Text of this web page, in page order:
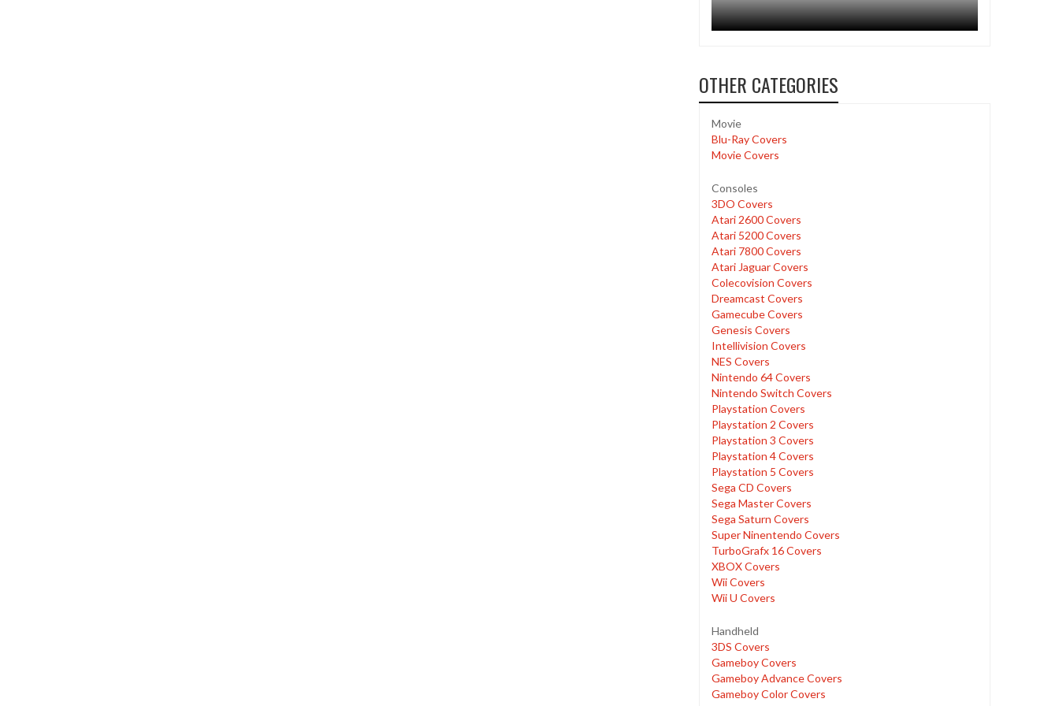
OTHER CATEGORIES
Movie
Blu-Ray Covers
Movie Covers
Consoles
3DO Covers
Atari 2600 Covers
Atari 5200 Covers
Atari 7800 Covers
Atari Jaguar Covers
Colecovision Covers
Dreamcast Covers
Gamecube Covers
Genesis Covers
Intellivision Covers
NES Covers
Nintendo 64 Covers
Nintendo Switch Covers
Playstation Covers
Playstation 2 Covers
Playstation 3 Covers
Playstation 4 Covers
Playstation 5 Covers
Sega CD Covers
Sega Master Covers
Sega Saturn Covers
Super Ninentendo Covers
TurboGrafx 16 Covers
XBOX Covers
Wii Covers
Wii U Covers
Handheld
3DS Covers
Gameboy Covers
Gameboy Advance Covers
Gameboy Color Covers